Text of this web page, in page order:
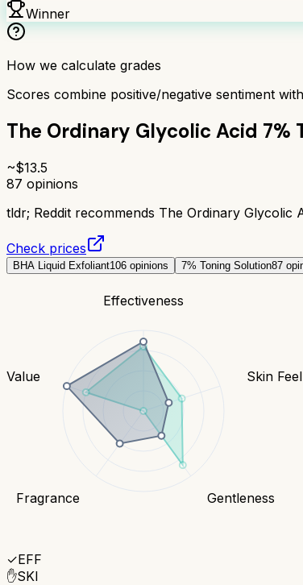
Winner
How we calculate grades
Scores combine positive/negative sentiment
The Ordinary Glycolic Acid 7%
~$13.5
87 opinions
tldr; Reddit recommends The Ordinary
Check prices
BHA Liquid Exfoliant106 opinions 7% Toning Solution87
Effectiveness
Skin Feel
Gentleness
Fragrance
Value
✓EFF
✋SKI